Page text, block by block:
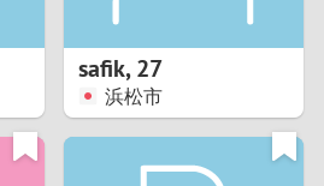
5
7
safik,27
浜松市